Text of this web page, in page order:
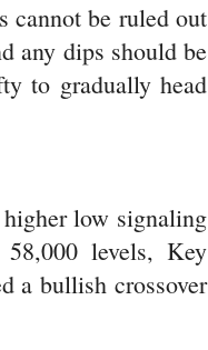
cannot be ruled out
any dips should be
to gradually head
low signaling
levels, Key
a bullish crossover